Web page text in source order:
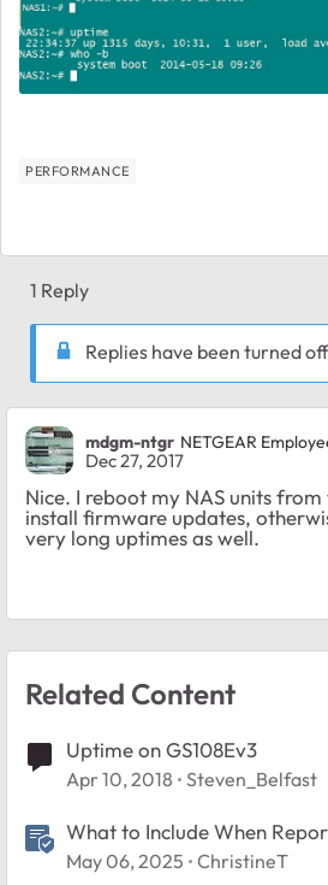
PERFORMANCE
1 Reply
Replies have been turned
mdgm-ntgr NETGEAR
Dec 27, 2017
Nice. I reboot my NAS units
install firmware updates,
very long uptimes as well.
Related Content
Uptime on GS108Ev3
Apr 10, 2018 Steven_Belfast
What to Include When
May 06, 2025 ChristineT